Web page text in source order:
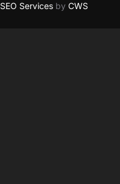
SEO Servicesby CWS